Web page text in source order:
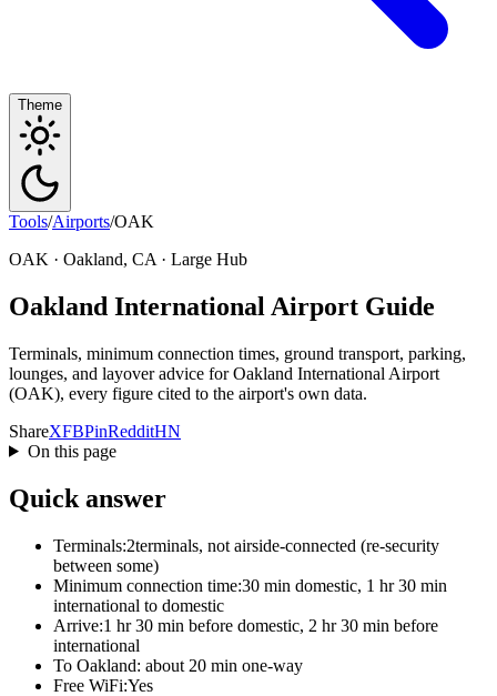
Theme
Tools/Airports/OAK
OAK · Oakland, CA · Large Hub
Oakland International Airport Guide
Terminals, minimum connection times, ground transport, parking,
lounges, and layover advice for Oakland International Airport
(OAK), every figure cited to the airport's own data.
ShareXFBPinRedditHN
On this page
Quick answer
Terminals:2terminals, not airside-connected (re-security
between some)
Minimum connection time:30 min domestic, 1 hr 30 min
international to domestic
Arrive:1 hr 30 min before domestic, 2 hr 30 min before
international
To Oakland: about 20 min one-way
Free WiFi:Yes